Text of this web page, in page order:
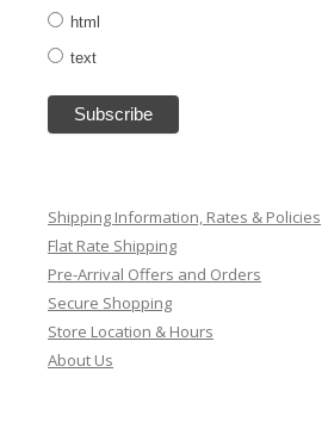
html
text
Shipping Information, Rates & Policies
Flat Rate Shipping
Pre-Arrival Offers and Orders
Secure Shopping
Store Location & Hours
About Us